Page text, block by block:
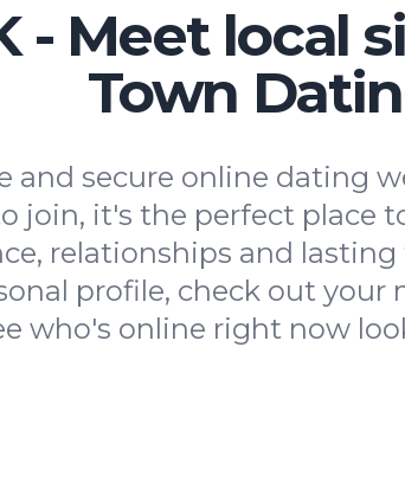
- Meet local
Town
and secure online dating
join, it's the perfect place
relationships and
profile, check out your
who's online right now